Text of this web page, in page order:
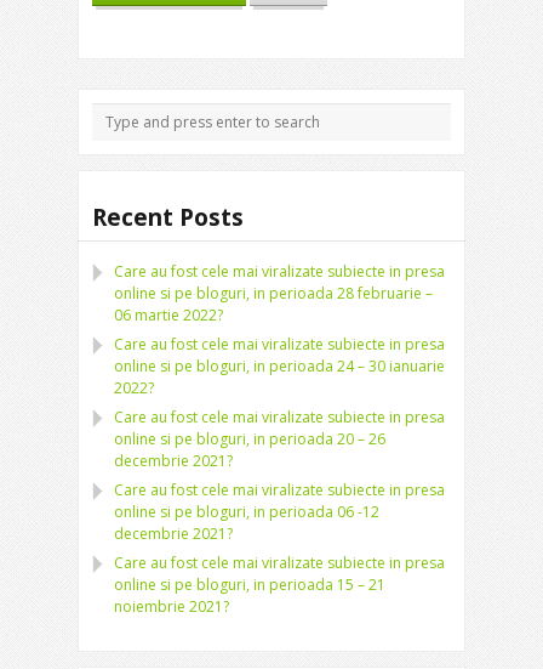
Recent Posts
Care au fost cele mai viralizate subiecte in presa
online si pe bloguri, in perioada 28 februarie –
06 martie 2022?
Care au fost cele mai viralizate subiecte in presa
online si pe bloguri, in perioada 24 – 30 ianuarie
2022?
Care au fost cele mai viralizate subiecte in presa
online si pe bloguri, in perioada 20 – 26
decembrie 2021?
Care au fost cele mai viralizate subiecte in presa
online si pe bloguri, in perioada 06 -12
decembrie 2021?
Care au fost cele mai viralizate subiecte in presa
online si pe bloguri, in perioada 15 – 21
noiembrie 2021?